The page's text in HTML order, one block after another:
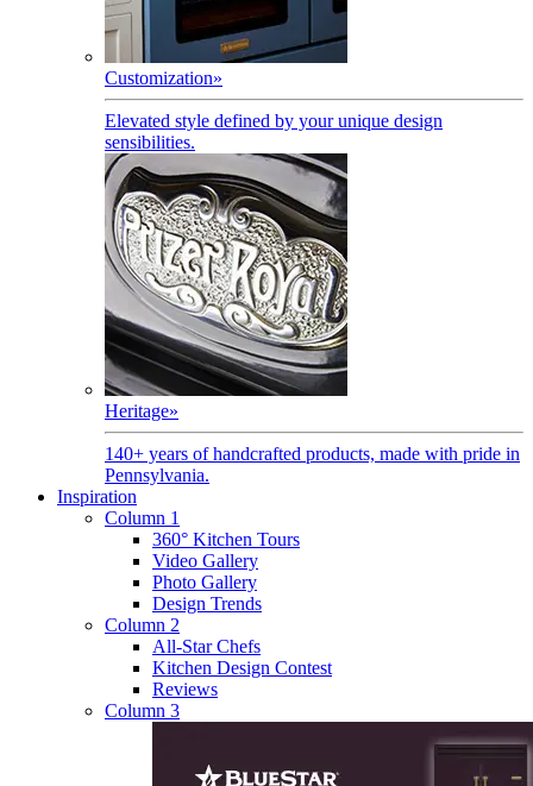
Customization»
Elevated style defined by your unique design
sensibilities.
Heritage»
140+ years of handcrafted products, made with pride in
Pennsylvania.
Inspiration
Column 1
360° Kitchen Tours
Video Gallery
Photo Gallery
Design Trends
Column 2
All-Star Chefs
Kitchen Design Contest
Reviews
Column 3